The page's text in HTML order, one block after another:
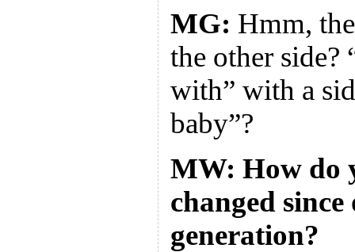
MG: Hmm,
the other side?
with” with a
baby”?
MW: How do
changed since
generation?